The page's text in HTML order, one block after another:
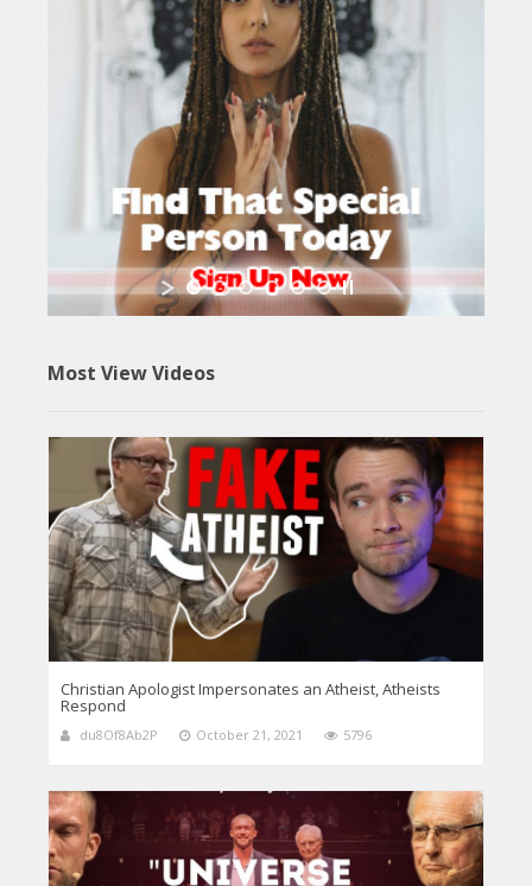
Most View Videos
Christian Apologist Impersonates an Atheist, Atheists
Respond
du8Of8Ab2P October 21, 2021 5796